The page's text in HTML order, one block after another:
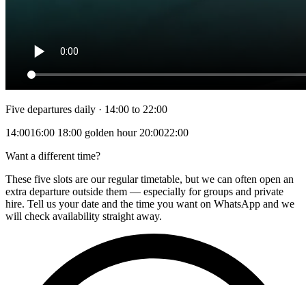
Five departures daily · 14:00 to 22:00
14:0016:00 18:00 golden hour 20:0022:00
Want a different time?
These five slots are our regular timetable, but we can often open an
extra departure outside them — especially for groups and private
hire. Tell us your date and the time you want on WhatsApp and we
will check availability straight away.